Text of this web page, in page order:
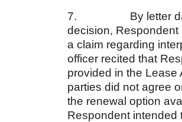
7. By letter dated
decision, Respondent
a claim regarding
officer recited that
provided in the Lease
parties did not agree
the renewal option
Respondent